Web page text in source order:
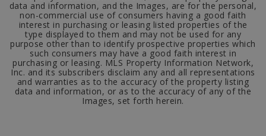
data and information, and the Images, are for the personal,
non-commercial use of consumers having a good faith
interest in purchasing or leasing listed properties of the
type displayed to them and may not be used for any
purpose other than to identify prospective properties which
such consumers may have a good faith interest in
purchasing or leasing. MLS Property Information Network,
Inc. and its subscribers disclaim any and all representations
and warranties as to the accuracy of the property listing
data and information, or as to the accuracy of any of the
Images, set forth herein.